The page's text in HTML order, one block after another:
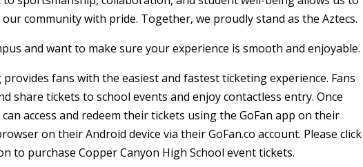
community with pride. Together, we proudly stand as the Aztecs.
and want to make sure your experience is smooth and enjoyable.
provides fans with the easiest and fastest ticketing experience. Fans
share tickets to school events and enjoy contactless entry. Once
access and redeem their tickets using the GoFan app on their
on their Android device via their GoFan.co account. Please click
to purchase Copper Canyon High School event tickets.